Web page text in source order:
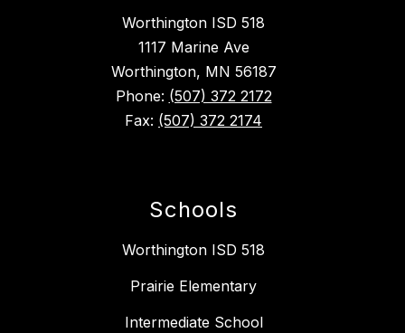
Worthington ISD 518
1117 Marine Ave
Worthington, MN 56187
Phone: (507) 372 2172
Fax: (507) 372 2174
Schools
Worthington ISD 518
Prairie Elementary
Intermediate School